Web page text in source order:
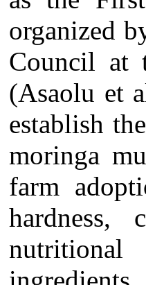
organized
Council at
(Asaolu et
establish
moringa
farm
hardness,